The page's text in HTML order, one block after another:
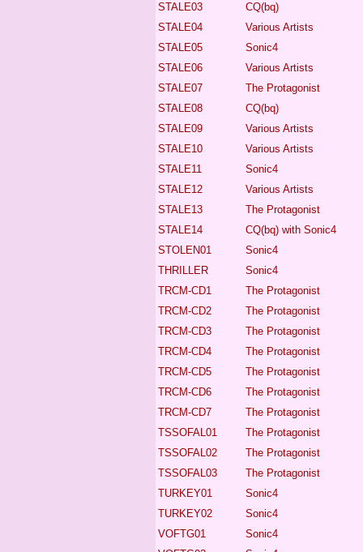
STALE03
CQ(bq)
STALE04
Various Artists
STALE05
Sonic4
STALE06
Various Artists
STALE07
The Protagonist
STALE08
CQ(bq)
STALE09
Various Artists
STALE10
Various Artists
STALE11
Sonic4
STALE12
Various Artists
STALE13
The Protagonist
STALE14
CQ(bq) with Sonic4
STOLEN01
Sonic4
THRILLER
Sonic4
TRCM-CD1
The Protagonist
TRCM-CD2
The Protagonist
TRCM-CD3
The Protagonist
TRCM-CD4
The Protagonist
TRCM-CD5
The Protagonist
TRCM-CD6
The Protagonist
TRCM-CD7
The Protagonist
TSSOFAL01
The Protagonist
TSSOFAL02
The Protagonist
TSSOFAL03
The Protagonist
TURKEY01
Sonic4
TURKEY02
Sonic4
VOFTG01
Sonic4